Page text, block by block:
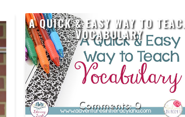
A QUICK & EASY WAY TO
VOCABULARY
0